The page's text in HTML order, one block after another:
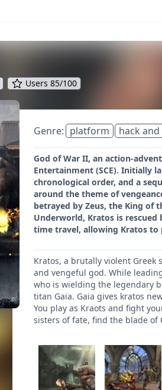
Users 85/100
Genre: platform hack
God of War II, an action-
Entertainment (SCE). Initially
chronological order, and a
around the theme of
betrayed by Zeus, the King of
Underworld, Kratos is
time travel, allowing Kratos to
Kratos, a brutally violent Greek
and vengeful god. While
who is wielding the legendary
titan Gaia. Gaia gives kratos
You play as Kraots and fight
sisters of fate, find the blade of